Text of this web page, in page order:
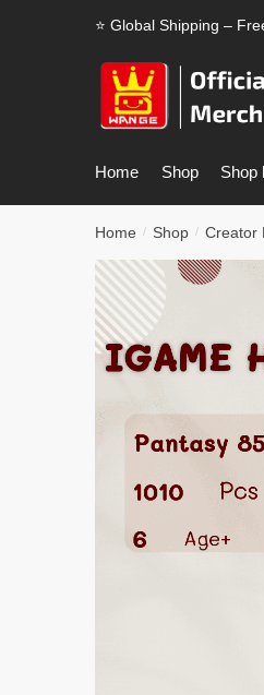
⭐ Global Shipping –
Home Shop Shop
Home / Shop / Creator